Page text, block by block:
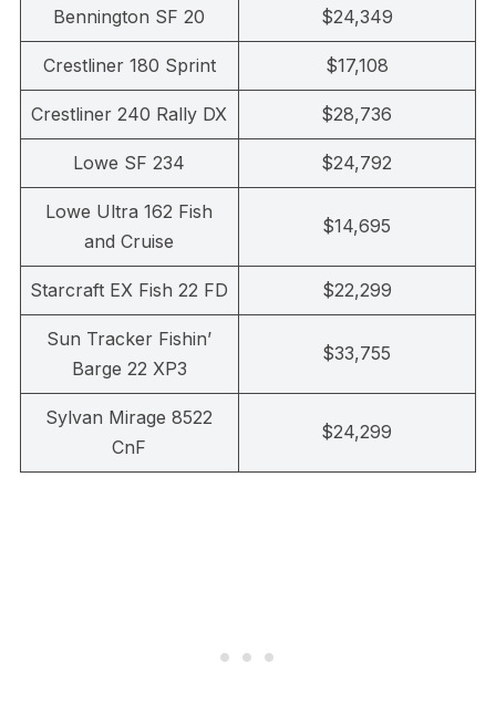
Bennington SF 20 $24,349
Crestliner 180 Sprint $17,108
Crestliner 240 Rally DX $28,736
Lowe SF 234 $24,792
Lowe Ultra 162 Fish
and Cruise
$14,695
Starcraft EX Fish 22 FD $22,299
Sun Tracker Fishin’
Barge 22 XP3
$33,755
Sylvan Mirage 8522
CnF
$24,299